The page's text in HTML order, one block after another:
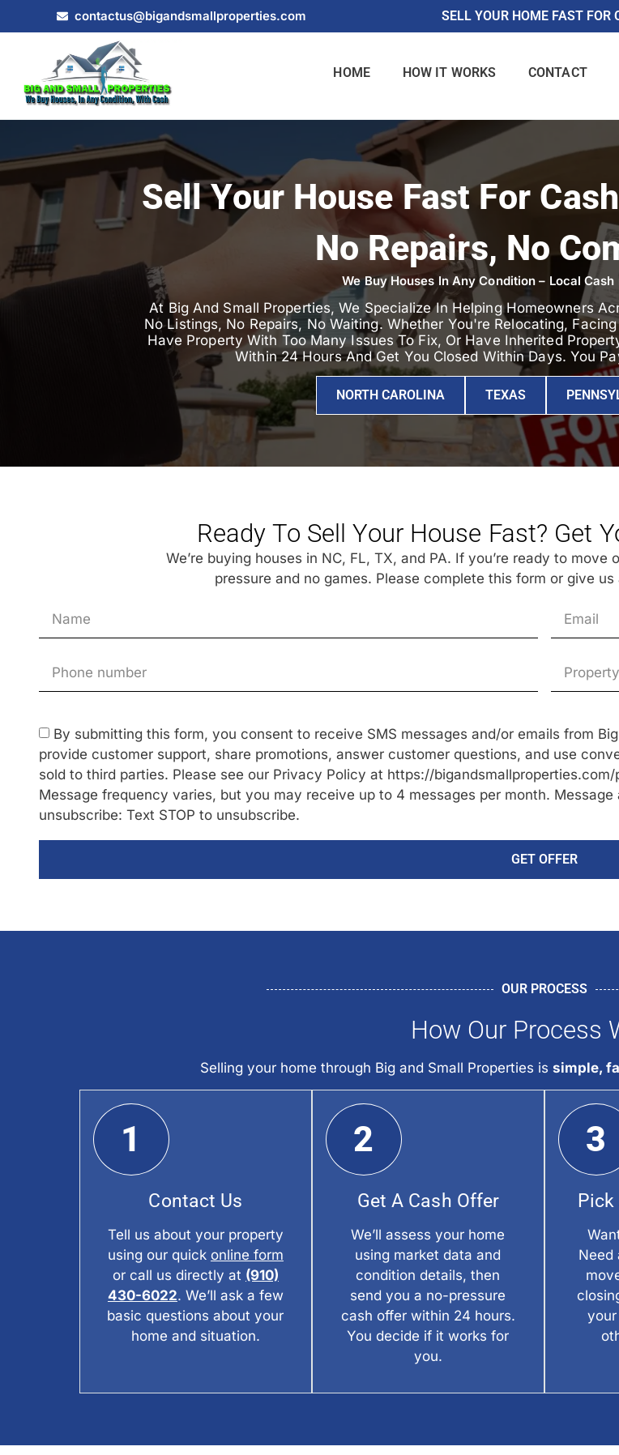
contactus@bigandsmallproperties.com SELL YOUR HOME FAST FOR
HOME HOW IT WORKS CONTACT
Sell Your House Fast For
No Repairs, No
We Buy Houses In Any Condition – Local
At Big And Small Properties, We Specialize In Helping Homeowners
No Listings, No Repairs, No Waiting. Whether You're Relocating,
Have Property With Too Many Issues To Fix, Or Have Inherited
Within 24 Hours And Get You Closed Within Days. You
NORTH CAROLINA TEXAS
Ready To Sell Your House Fast? Get
We’re buying houses in NC, FL, TX, and PA. If you’re ready to
pressure and no games. Please complete this form or give us
By submitting this form, you consent to receive SMS messages and/or emails from
provide customer support, share promotions, answer customer questions, and use
sold to third parties. Please see our Privacy Policy at https://
Message frequency varies, but you may receive up to 4 messages per month.
unsubscribe: Text STOP to unsubscribe.
GET OFFER
OUR PROCESS
How Our Process
Selling your home through Big and Small Properties is simple,
1
Contact Us
Tell us about your property
using our quick online form
or call us directly at (910)
430-6022. We’ll ask a few
basic questions about your
home and situation.
2
Get A Cash Offer
We’ll assess your home
using market data and
condition details, then
send you a no-pressure
cash offer within 24 hours.
You decide if it works for
you.
3
Need